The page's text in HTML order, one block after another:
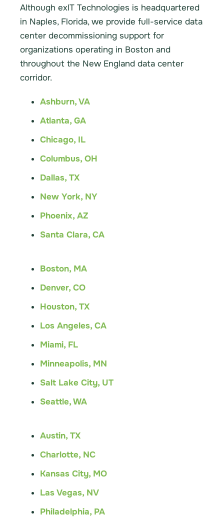
Although exIT Technologies is headquartered
in Naples, Florida, we provide full-service data
center decommissioning support for
organizations operating in Boston and
throughout the New England data center
corridor.
Ashburn, VA
Atlanta, GA
Chicago, IL
Columbus, OH
Dallas, TX
New York, NY
Phoenix, AZ
Santa Clara, CA
Boston, MA
Denver, CO
Houston, TX
Los Angeles, CA
Miami, FL
Minneapolis, MN
Salt Lake City, UT
Seattle, WA
Austin, TX
Charlotte, NC
Kansas City, MO
Las Vegas, NV
Philadelphia, PA